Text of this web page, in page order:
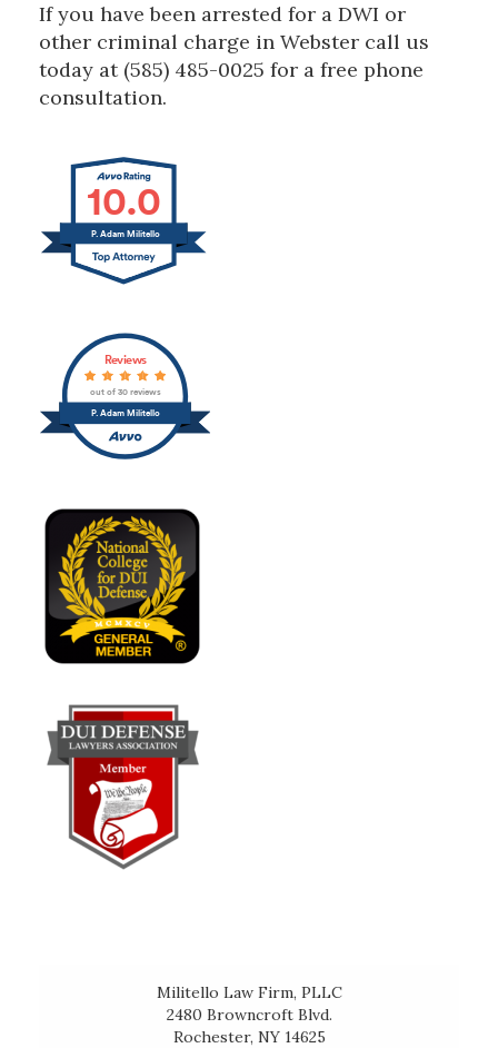
If you have been arrested for a DWI or
other criminal charge in Webster call us
today at (585) 485-0025 for a free phone
consultation.
10.0
P. Adam Militello
P. Adam Militello
Reviews
out of 30 reviews
Militello Law Firm, PLLC
2480 Browncroft Blvd.
Rochester, NY 14625